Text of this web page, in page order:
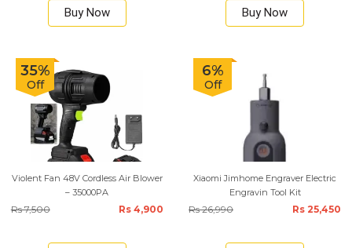
Buy Now Buy Now
35%
Off
Violent Fan 48V Cordless Air Blower
– 35000PA
Rs 7,500 Rs 4,900
6%
Off
Xiaomi Jimhome Engraver Electric
Engravin Tool Kit
Rs 26,990 Rs 25,450